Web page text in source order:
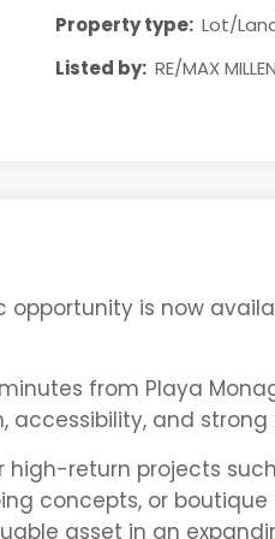
Property type: Lot/
Listed by: RE/MAX
is now
from Playa
accessibility, and
high-return projects
concepts, or
asset in an